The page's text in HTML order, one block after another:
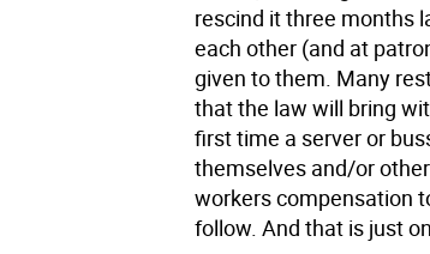
rescind it three months
each other (and at
given to them. Many
that the law will bring
first time a server or
themselves and/or
workers compensation
follow. And that is just